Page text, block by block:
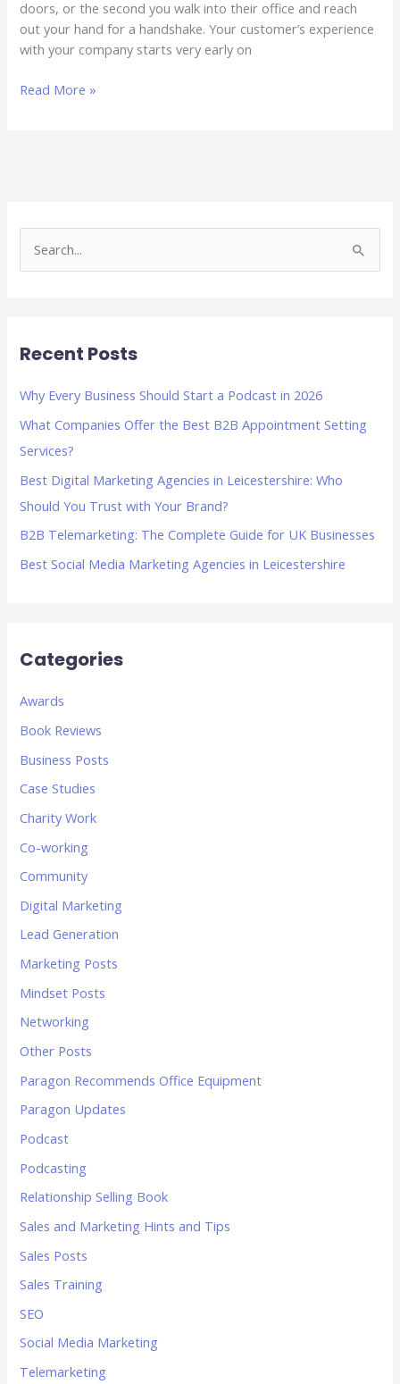
doors, or the second you walk into their office and reach
out your hand for a handshake. Your customer’s experience
with your company starts very early on
Read More »
c
o
r
:
Recent Posts
Why Every Business Should Start a Podcast in 2026
What Companies Offer the Best B2B Appointment Setting
Services?
Best Digital Marketing Agencies in Leicestershire: Who
Should You Trust with Your Brand?
B2B Telemarketing: The Complete Guide for UK Businesses
Best Social Media Marketing Agencies in Leicestershire
Categories
Awards
Book Reviews
Business Posts
Case Studies
Charity Work
Co-working
Community
Digital Marketing
Lead Generation
Marketing Posts
Mindset Posts
Networking
Other Posts
Paragon Recommends Office Equipment
Paragon Updates
Podcast
Podcasting
Relationship Selling Book
Sales and Marketing Hints and Tips
Sales Posts
Sales Training
SEO
Social Media Marketing
Telemarketing